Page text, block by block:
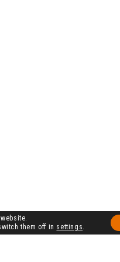
them off in settings.